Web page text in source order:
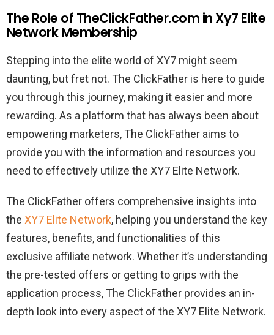
The Role of TheClickFather.com in Xy7 Elite
Network Membership
Stepping into the elite world of XY7 might seem
daunting, but fret not. The ClickFather is here to guide
you through this journey, making it easier and more
rewarding. As a platform that has always been about
empowering marketers, The ClickFather aims to
provide you with the information and resources you
need to effectively utilize the XY7 Elite Network.
The ClickFather offers comprehensive insights into
the XY7 Elite Network, helping you understand the key
features, benefits, and functionalities of this
exclusive affiliate network. Whether it’s understanding
the pre-tested offers or getting to grips with the
application process, The ClickFather provides an in-
depth look into every aspect of the XY7 Elite Network.